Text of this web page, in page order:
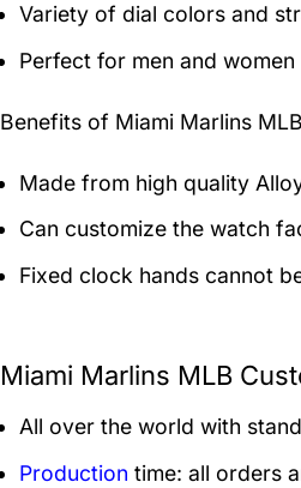
Variety of dial colors and
Perfect for men and women
Benefits of Miami Marlins
Made from high quality
Can customize the watch
Fixed clock hands cannot
Miami Marlins MLB
All over the world with
Production time: all orders